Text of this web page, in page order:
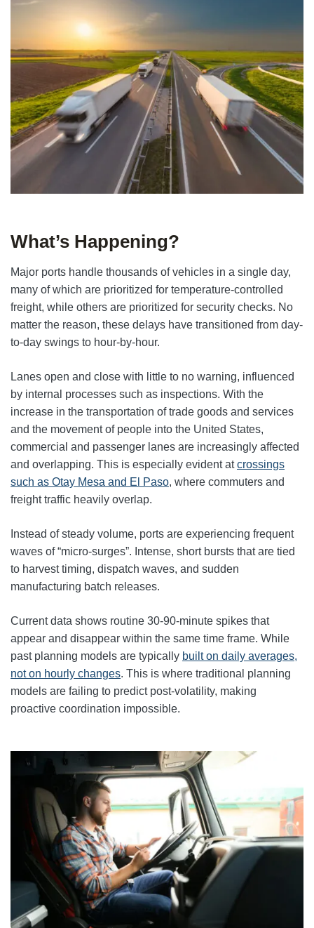
What’s Happening?
Major ports handle thousands of vehicles in a single day,
many of which are prioritized for temperature-controlled
freight, while others are prioritized for security checks. No
matter the reason, these delays have transitioned from day-
to-day swings to hour-by-hour.
Lanes open and close with little to no warning, influenced
by internal processes such as inspections. With the
increase in the transportation of trade goods and services
and the movement of people into the United States,
commercial and passenger lanes are increasingly affected
and overlapping. This is especially evident atcrossings
such as Otay Mesa and El Paso, where commuters and
freight traffic heavily overlap.
Instead of steady volume, ports are experiencing frequent
waves of “micro-surges”. Intense, short bursts that are tied
to harvest timing, dispatch waves, and sudden
manufacturing batch releases.
Current data shows routine 30-90-minute spikes that
appear and disappear within the same time frame. While
past planning models are typically built on daily averages,
not on hourly changes. This is where traditional planning
models are failing to predict post-volatility, making
proactive coordination impossible.